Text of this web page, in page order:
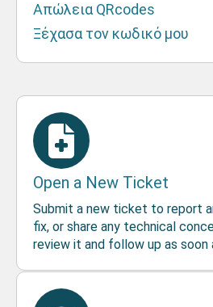
Απώλεια QRcodes
Ξέχασα τον κωδικό μου
Open a New Ticket
Submit a new ticket to report
fix, or share any technical
review it and follow up as soon